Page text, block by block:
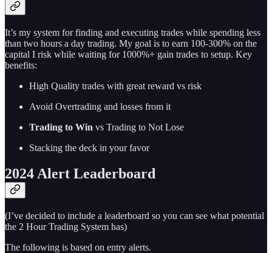
It’s my system for finding and executing trades while spending less
than two hours a day trading. My goal is to earn 100-300% on the
capital I risk while waiting for 1000%+ gain trades to setup. Key
benefits:
High Quality trades with great reward vs risk
Avoid Overtrading and losses from it
Trading to Win vs Trading to Not Lose
Stacking the deck in your favor
2024 Alert Leaderboard
(I’ve decided to include a leaderboard so you can see what potential
the 2 Hour Trading System has)
The following is based on entry alerts.